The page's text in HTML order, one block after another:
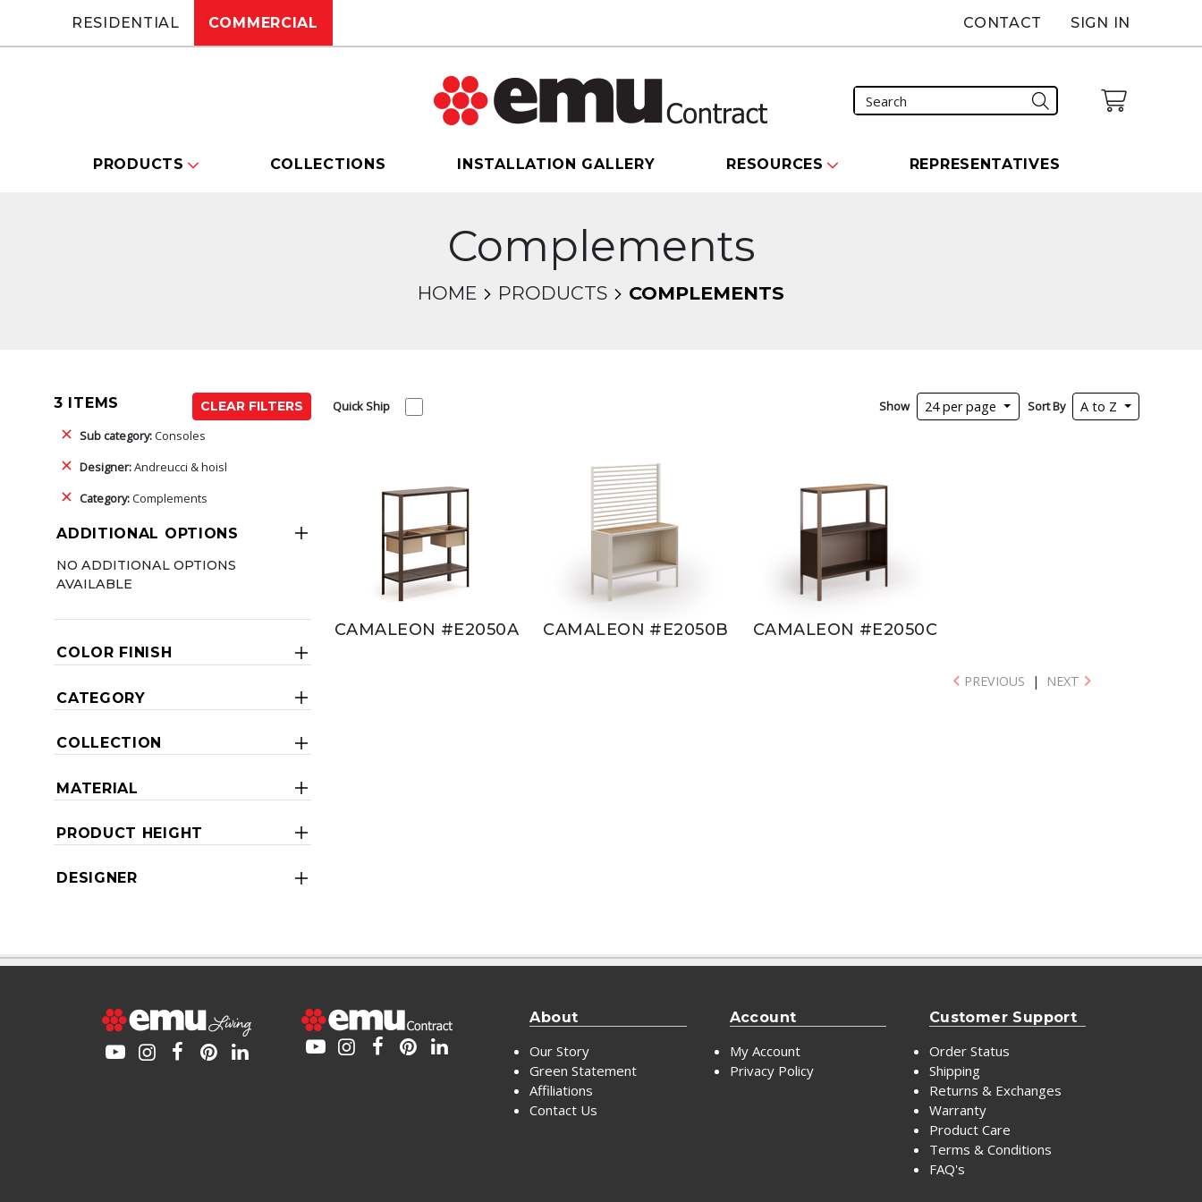
RESIDENTIAL COMMERCIAL CONTACT SIGN IN
PRODUCTS COLLECTIONS INSTALLATION GALLERY RESOURCES REPRESENTATIVES
Complements
HOME PRODUCTS COMPLEMENTS
3 ITEMS
CLEAR FILTERS
Sub category:Consoles
Designer:Andreucci & hoisl
Category:Complements
ADDITIONAL OPTIONS
NO ADDITIONAL OPTIONS
AVAILABLE
COLOR FINISH
CATEGORY
COLLECTION
MATERIAL
PRODUCT HEIGHT
DESIGNER
Quick Ship Show 24 per page Sort By A to Z
CAMALEON #E2050A CAMALEON #E2050B CAMALEON #E2050C
PREVIOUS | NEXT
About
Our Story
Green Statement
Affiliations
Contact Us
Account
My Account
Privacy Policy
Customer Support
Order Status
Shipping
Returns & Exchanges
Warranty
Product Care
Terms & Conditions
FAQ's